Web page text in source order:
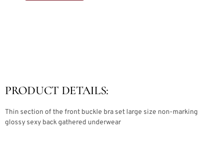
PRODUCT DETAILS:
Thin section of the front buckle bra set large size non-marking
glossy sexy back gathered underwear